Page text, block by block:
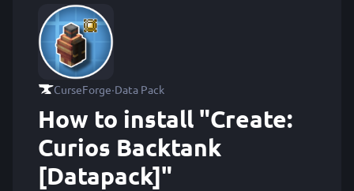
CurseForge·Data Pack
How to install "Create:
Curios Backtank
[Datapack]"